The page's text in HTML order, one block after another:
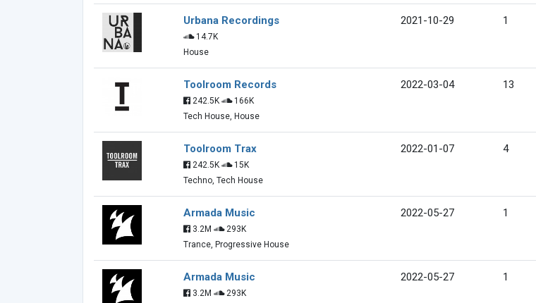
Urbana Recordings
14.7K
House
2021-10-29 1
Toolroom Records
242.5K
166K
Tech House, House
2022-03-04 13
Toolroom Trax
242.5K
15K
Techno, Tech House
2022-01-07 4
Armada Music
3.2M
293K
Trance, Progressive House
2022-05-27 1
Armada Music
3.2M
293K
2022-05-27 1